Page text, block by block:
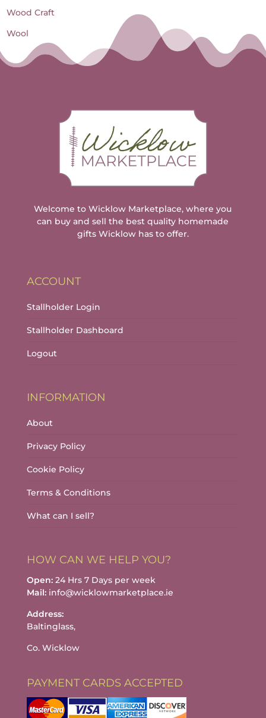
Wood Craft
Wool
Welcome to Wicklow Marketplace, where you
can buy and sell the best quality homemade
gifts Wicklow has to offer.
ACCOUNT
Stallholder Login
Stallholder Dashboard
Logout
INFORMATION
About
Privacy Policy
Cookie Policy
Terms & Conditions
What can I sell?
HOW CAN WE HELP YOU?
Open:24 Hrs 7 Days per week
Mail:info@wicklowmarketplace.ie
Address:
Baltinglass,
Co. Wicklow
PAYMENT CARDS ACCEPTED